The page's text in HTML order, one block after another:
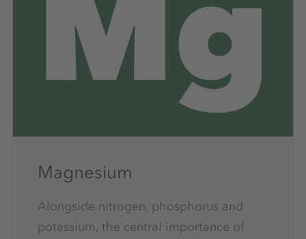
Magnesium
Alongside nitrogen, phosphorus and
potassium, the central importance of